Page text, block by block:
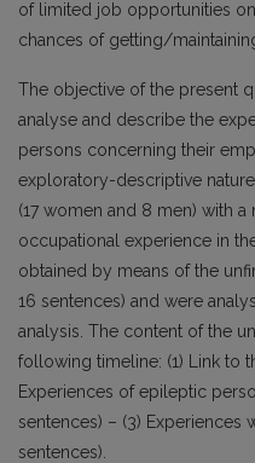
of limited job opportunities
chances of getting/
The objective of the present
analyse and describe the
persons concerning their
exploratory-descriptive
(17 women and 8 men) with
occupational experience in
obtained by means of the
16 sentences) and were
analysis. The content of the
following timeline: (1) Link to
Experiences of epileptic
sentences) – (3) Experiences
sentences).